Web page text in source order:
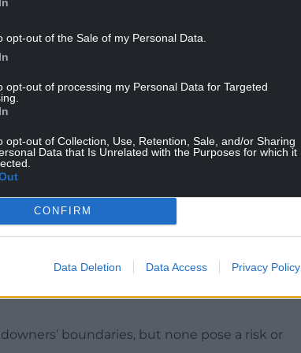
opt-out of the Sale of my Personal Data.
opt-out of processing my Personal Data for Targeted
opt-out of Collection, Use, Retention, Sale, and/or Sharing
Data that Is Unrelated with the Purposes for which it
CONFIRM
Data Deletion Data Access Privacy Policy
Davies having a majority 9,982 from 2019
didn’t include areas such as Caldicot in
in the UK government, complained removal of
is completely unacceptable behaviour and
of people across the whole of
for the removal of the billboards.
confirmed it hasn’t had to take action over
Council’s highways operations have not
boundaries, but none pose a risk or